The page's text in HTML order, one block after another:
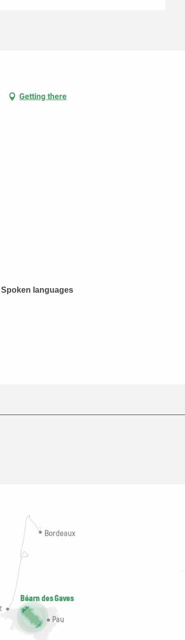
Getting there
Spoken languages
Spoken languages